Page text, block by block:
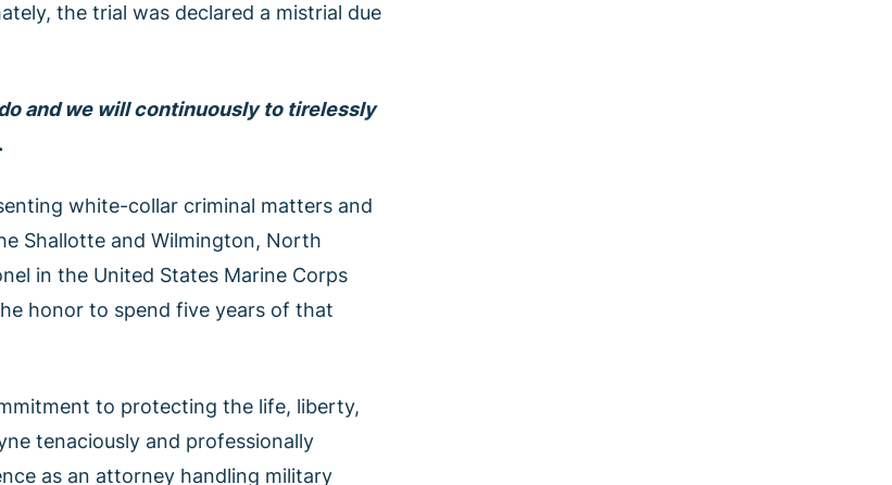
the trial was declared a mistrial due
and we will continuously to tirelessly
white-collar criminal matters and
Shallotte and Wilmington, North
in the United States Marine Corps
honor to spend five years of that
to protecting the life, liberty,
tenaciously and professionally
as an attorney handling military